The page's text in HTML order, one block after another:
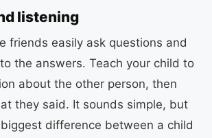
listening
friends easily ask questions and
the answers. Teach your child to
about the other person, then
they said. It sounds simple, but
difference between a child